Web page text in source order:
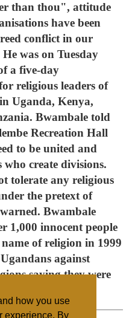
how you use
experience. By
than thou", attitude
have been
conflict in our
was on Tuesday
a five-day
religious leaders of
Uganda, Kenya,
Bwambale told
Recreation Hall
to be united and
who create divisions.
tolerate any religious
the pretext of
Bwambale
1,000 innocent people
of religion in 1999
against
saying they were